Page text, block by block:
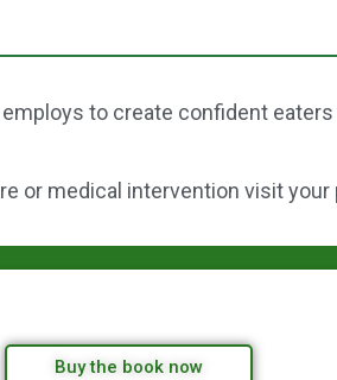
to create confident
or medical intervention visit
Buy the book now